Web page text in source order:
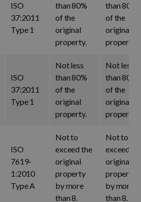
ISO
37:2011
Type 1
than 80%
of the
original
property.
than 80%
of the
original
property.
ISO
37:2011
Type 1
Not less
than 80%
of the
original
property.
Not less
than 80%
of the
original
property.
ISO
7619-
1:2010
Type A
Not to
exceed the
original
property
by more
than 8.
Not to
exceed
original
property
by more
than 8.